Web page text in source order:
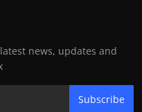
news, updates and
Subscribe